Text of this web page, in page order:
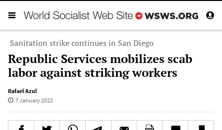
Sanitation strike continues in San Diego
Republic Services mobilizes scab
labor against striking workers
Rafael Azul
7 January 2022